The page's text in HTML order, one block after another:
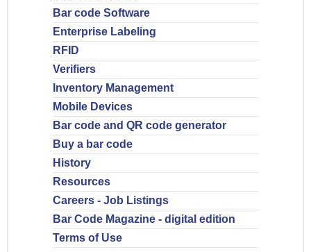
Bar code Software
Enterprise Labeling
RFID
Verifiers
Inventory Management
Mobile Devices
Bar code and QR code generator
Buy a bar code
History
Resources
Careers - Job Listings
Bar Code Magazine - digital edition
Terms of Use